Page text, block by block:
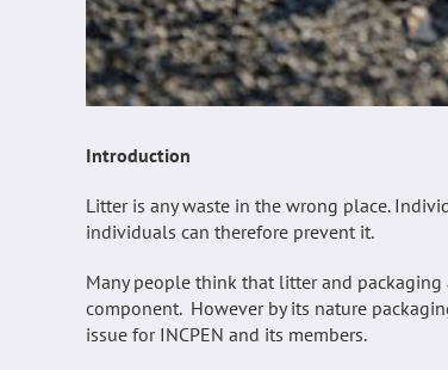
Introduction
Litter is any waste in the wrong place.
individuals can therefore prevent it.
Many people think that litter and
component. However by its nature
issue for INCPEN and its members.